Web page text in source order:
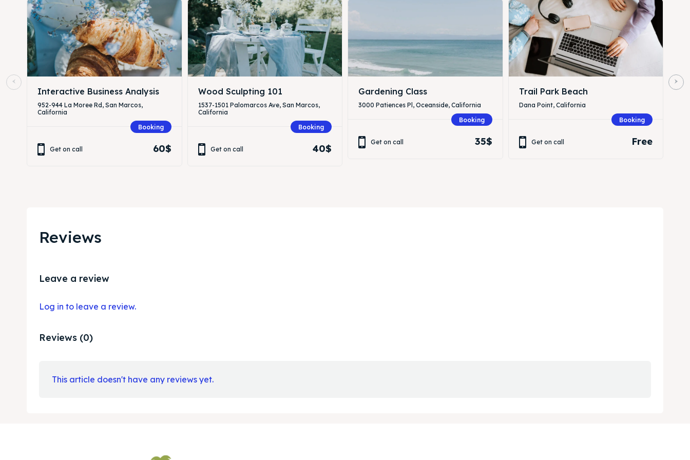
Interactive Business Analysis
952-944 La Moree Rd, San Marcos,
California
Booking
Get on call 60$
Wood Sculpting 101
1537-1501 Palomarcos Ave, San Marcos,
California
Booking
Get on call 40$
Gardening Class
3000 Patiences Pl, Oceanside, California
Booking
Get on call 35$
Trail Park Beach
Dana Point, California
Booking
Get on call Free
Reviews
Leave a review
Log in to leave a review.
Reviews (0)
This article doesn't have any reviews yet.